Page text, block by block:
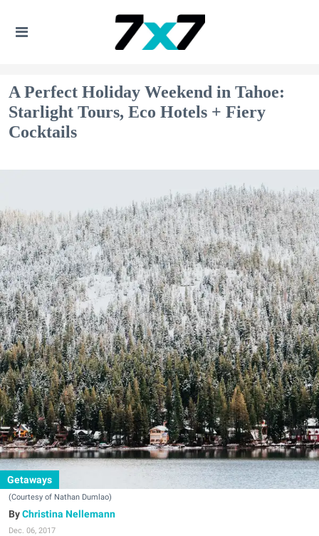
A Perfect Holiday Weekend in Tahoe:
Starlight Tours, Eco Hotels + Fiery
Cocktails
Getaways
(Courtesy of Nathan Dumlao)
Christina Nellemann
Dec. 06, 2017